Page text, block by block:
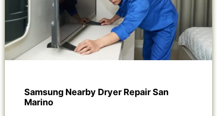
Samsung Nearby Dryer Repair San
Marino